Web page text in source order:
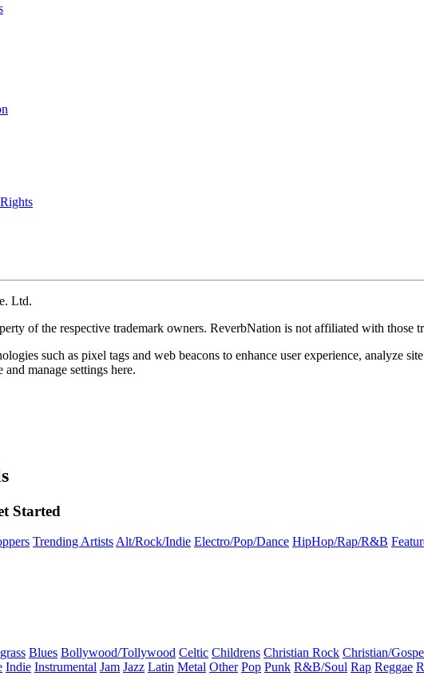
Ltd.
of the respective trademark owners. ReverbNation is not affiliated with those
such as pixel tags and web beacons to enhance user experience, analyze
and manage settings here.
Started
Trending ArtistsAlt/Rock/Indie Electro/Pop/Dance HipHop/Rap/R&B
Blues Bollywood/Tollywood Celtic Childrens Christian Rock Christian/
Indie Instrumental Jam Jazz Latin Metal Other Pop Punk R&B/Soul Rap Reggae